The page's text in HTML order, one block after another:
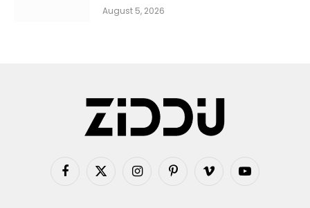
August 5, 2026
Facebook
X
InstagramPinterestVimeo YouTube